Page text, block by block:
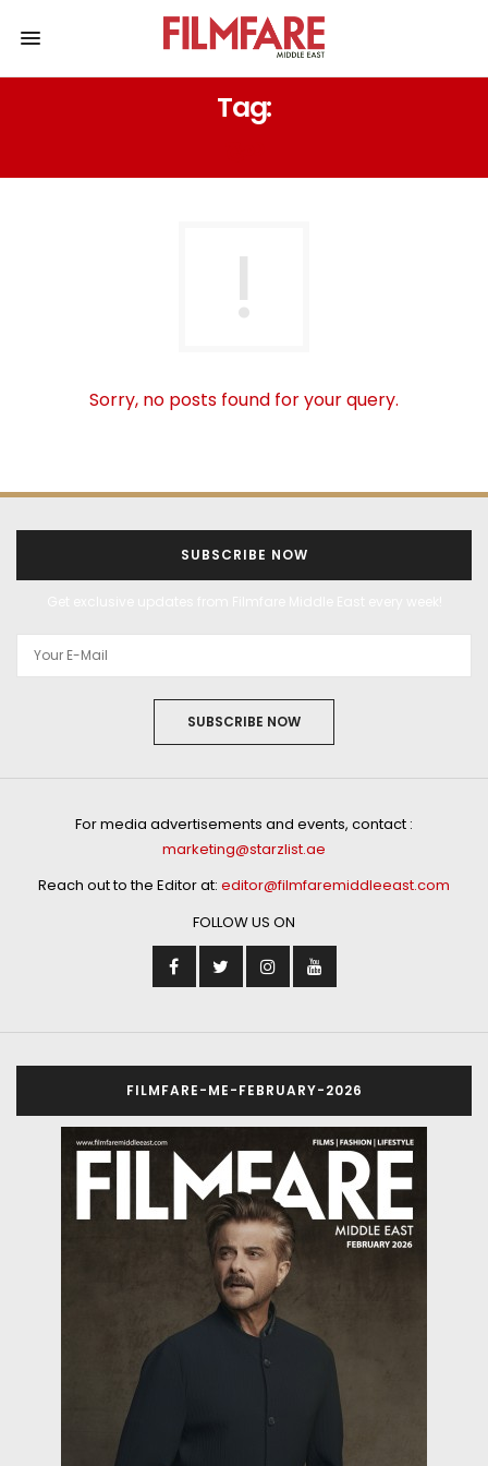
Tag:
Sorry, no posts found for your query.
SUBSCRIBE NOW
SUBSCRIBE NOW
For media advertisements and events, contact :
marketing@starzlist.ae
Reach out to the Editor at: editor@filmfaremiddleeast.com
FOLLOW US ON
FILMFARE-ME-FEBRUARY-2026